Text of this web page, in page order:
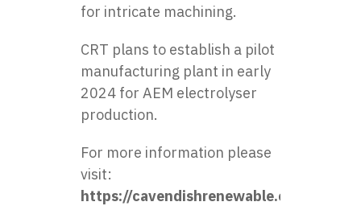
for intricate machining.
CRT plans to establish a pilot
manufacturing plant in early
2024 for AEM electrolyser
production.
For more information please
visit:
https://cavendishrenewable.com.au